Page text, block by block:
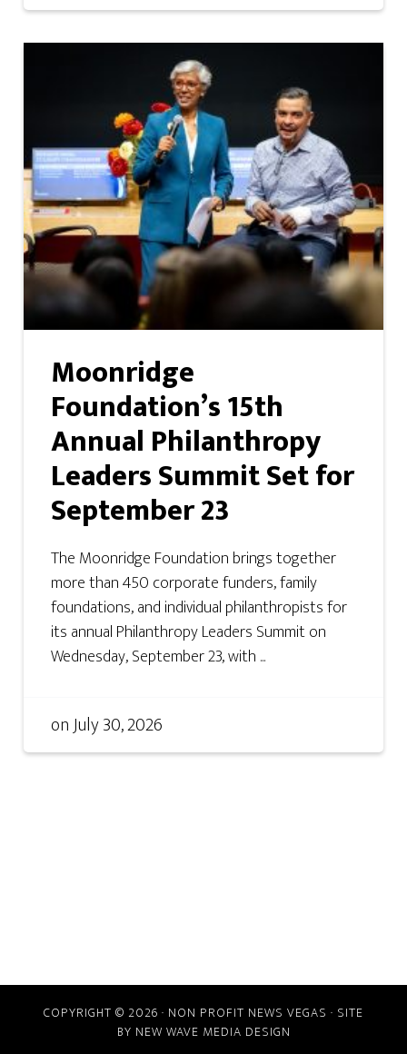
Moonridge
Foundation’s 15th
Annual Philanthropy
Leaders Summit Set for
September 23
The Moonridge Foundation brings together
more than 450 corporate funders, family
foundations, and individual philanthropists for
its annual Philanthropy Leaders Summit on
Wednesday, September 23, with ...
onJuly 30, 2026
COPYRIGHT © 2026 · NON PROFIT NEWS VEGAS · SITE
BY NEW WAVE MEDIA DESIGN